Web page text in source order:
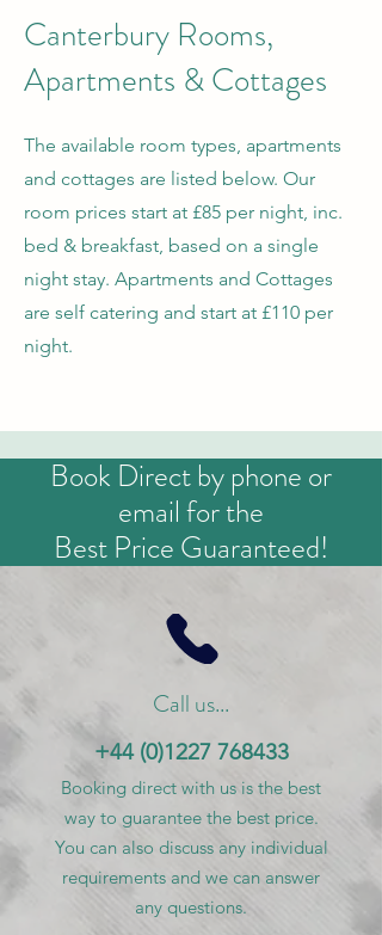
Canterbury Rooms,
Apartments & Cottages
The available room types, apartments
and cottages are listed below. Our
room prices start at £85 per night, inc.
bed & breakfast, based on a single
night stay. Apartments and Cottages
are self catering and start at £110 per
night.
Book Direct by phone or
email for the
Best Price Guaranteed!
Call us...
+44 (0)1227 768433
Booking direct with us is the best
way to guarantee the best price.
You can also discuss any individual
requirements and we can answer
any questions.